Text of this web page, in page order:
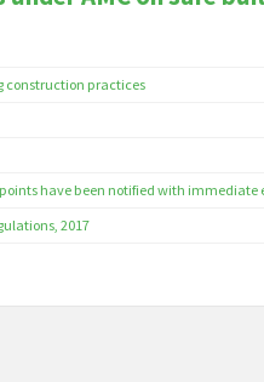
construction practices
have been notified with
2017